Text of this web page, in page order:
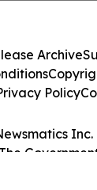
Archive
Policy